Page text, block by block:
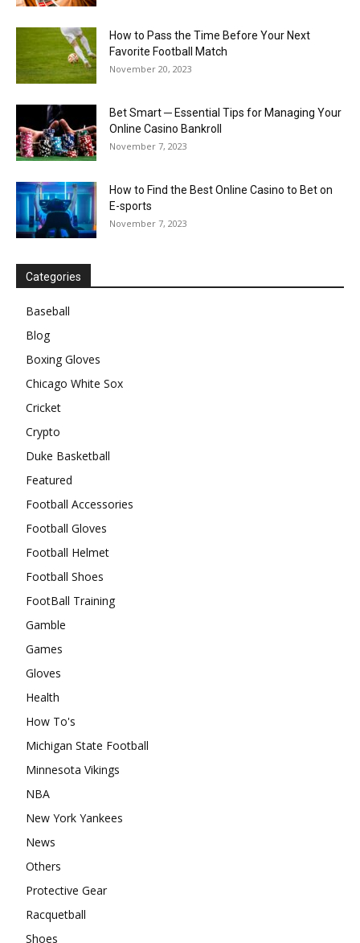
How to Pass the Time Before Your Next
Favorite Football Match
November 20, 2023
Bet Smart ─ Essential Tips for Managing Your
Online Casino Bankroll
November 7, 2023
How to Find the Best Online Casino to Bet on
E-sports
November 7, 2023
Categories
Baseball
Blog
Boxing Gloves
Chicago White Sox
Cricket
Crypto
Duke Basketball
Featured
Football Accessories
Football Gloves
Football Helmet
Football Shoes
FootBall Training
Gamble
Games
Gloves
Health
How To's
Michigan State Football
Minnesota Vikings
NBA
New York Yankees
News
Others
Protective Gear
Racquetball
Shoes